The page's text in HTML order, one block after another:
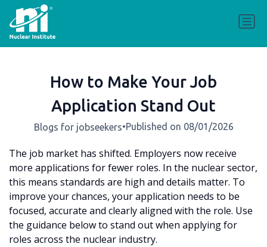
How to Make Your Job
Application Stand Out
Blogs for jobseekers•Published on 08/01/2026
The job market has shifted. Employers now receive
more applications for fewer roles. In the nuclear sector,
this means standards are high and details matter. To
improve your chances, your application needs to be
focused, accurate and clearly aligned with the role. Use
the guidance below to stand out when applying for
roles across the nuclear industry.